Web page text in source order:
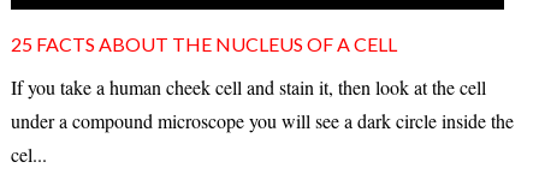
25 FACTS ABOUT THE NUCLEUS OF A CELL
If you take a human cheek cell and stain it, then look at the cell
under a compound microscope you will see a dark circle inside the
cel...